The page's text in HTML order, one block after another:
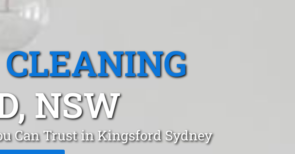
NSW
Can Trust in Kingsford Sydney